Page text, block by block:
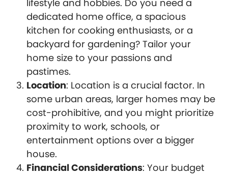
lifestyle and hobbies. Do you need a
dedicated home office, a spacious
kitchen for cooking enthusiasts, or a
backyard for gardening? Tailor your
home size to your passions and
pastimes.
Location: Location is a crucial factor. In
some urban areas, larger homes may be
cost-prohibitive, and you might prioritize
proximity to work, schools, or
entertainment options over a bigger
house.
Financial Considerations: Your budget